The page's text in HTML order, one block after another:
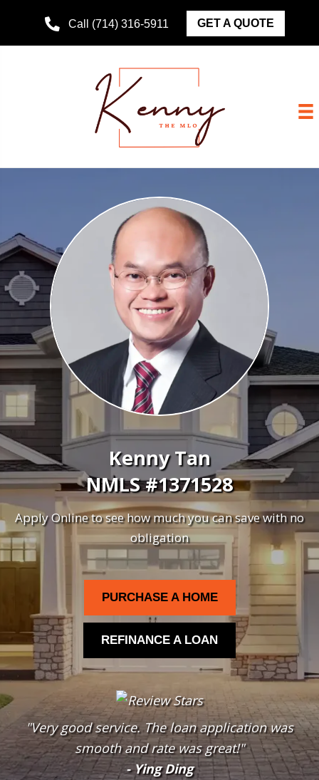
Call (714) 316-5911 GET A QUOTE
Kenny Tan
NMLS #1371528
Apply Online to see how much you can save with no
obligation
PURCHASE A HOME
REFINANCE A LOAN
"Very good service. The loan application was
smooth and rate was great!"
- Ying Ding